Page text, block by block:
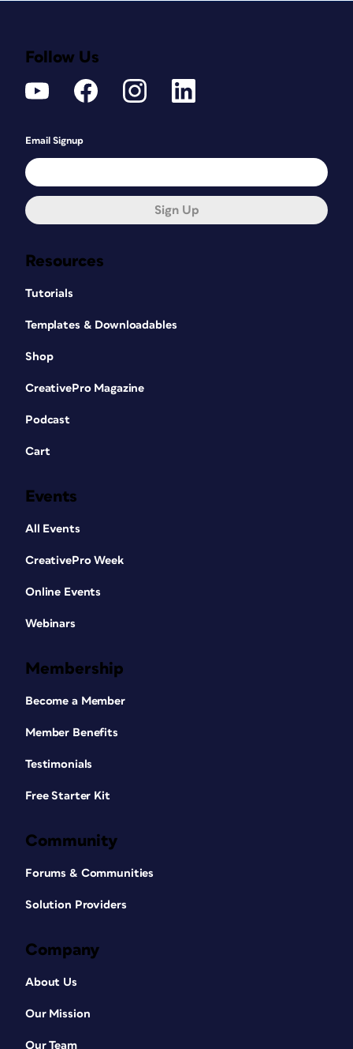
Resources
Tutorials
Templates & Downloadables
Shop
CreativePro Magazine
Podcast
Cart
Events
All Events
CreativePro Week
Online Events
Webinars
Membership
Become a Member
Member Benefits
Testimonials
Free Starter Kit
Community
Forums & Communities
Solution Providers
Company
About Us
Our Mission
Our Team
Follow Us
Email Signup
Sign Up